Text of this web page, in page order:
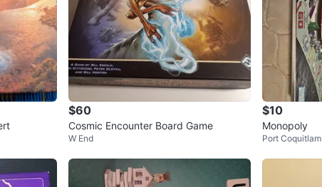
$60
Cosmic Encounter Board Game
W End
$10
Monopoly
Port Coquitlam